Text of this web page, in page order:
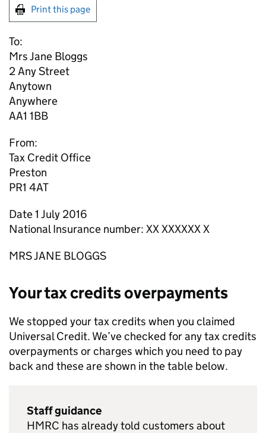
Print this page
To:
Mrs Jane Bloggs
2 Any Street
Anytown
Anywhere
AA1 1BB
From:
Tax Credit Office
Preston
PR1 4AT
Date 1 July 2016
National Insurance number: XX XXXXXX X
MRS JANE BLOGGS
Your tax credits overpayments
We stopped your tax credits when you claimed
Universal Credit. We’ve checked for any tax credits
overpayments or charges which you need to pay
back and these are shown in the table below.
Staff guidance
HMRC has already told customers about